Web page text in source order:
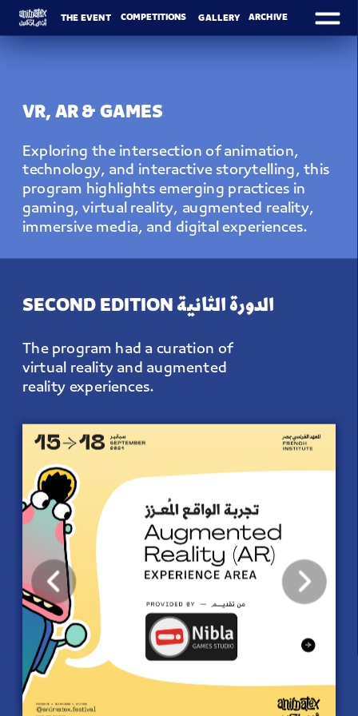
THE EVENT COMPETITIONS GALLERY ARCHIVE
VR, AR & GAMES
Exploring the intersection of animation,
technology, and interactive storytelling, this
program highlights emerging practices in
gaming, virtual reality, augmented reality,
immersive media, and digital experiences.
SECOND EDITION الدورة الثانية
The program had a curation of
virtual reality and augmented
reality experiences.